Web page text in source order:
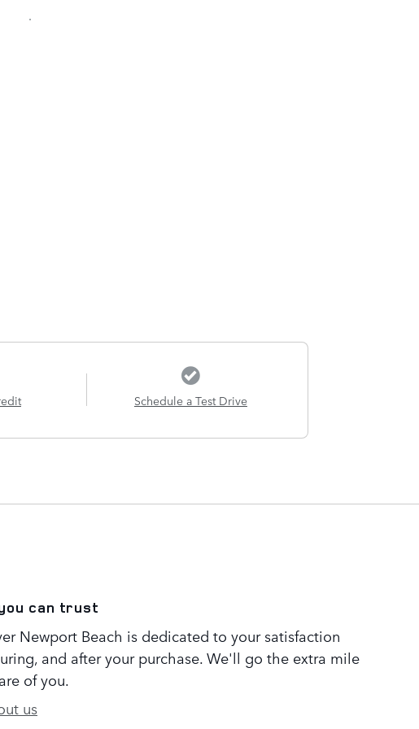
Schedule a Test Drive
can trust
Newport Beach is dedicated to your satisfaction
and after your purchase. We'll go the extra mile
of you.
us